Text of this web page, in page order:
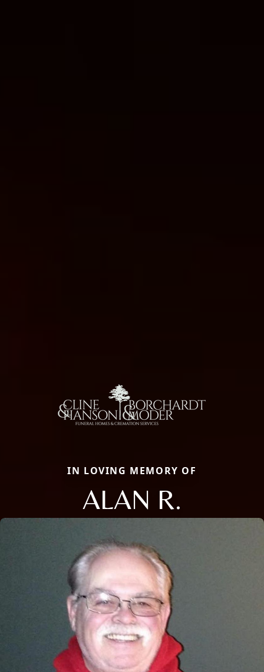
IN LOVING MEMORY OF
ALAN R.